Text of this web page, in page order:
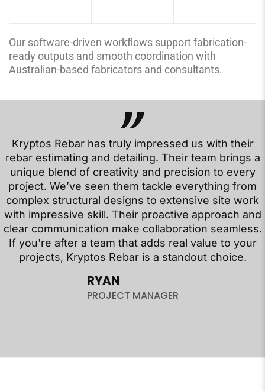
Our software-driven workflows support fabrication-
ready outputs and smooth coordination with
Australian-based fabricators and consultants.
Kryptos Rebar has truly impressed us with their
rebar estimating and detailing. Their team brings a
unique blend of creativity and precision to every
project. We’ve seen them tackle everything from
complex structural designs to extensive site work
with impressive skill. Their proactive approach and
clear communication make collaboration seamless.
If you're after a team that adds real value to your
projects, Kryptos Rebar is a standout choice.
RYAN
PROJECT MANAGER